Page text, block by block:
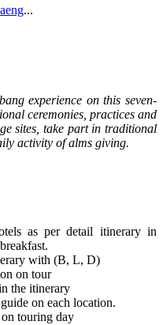
...
experience on this seven-
ceremonies, practices and
sites, take part in traditional
activity of alms giving.
as per detail itinerary in
with (B, L, D)
on tour
the itinerary
on each location.
touring day